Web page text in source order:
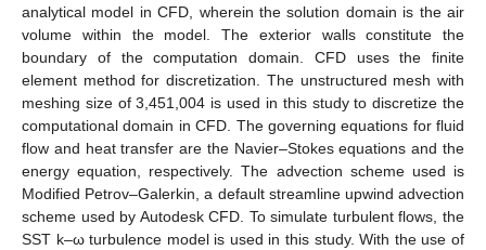
analytical model in CFD, wherein the solution domain is the air
volume within the model. The exterior walls constitute the
boundary of the computation domain. CFD uses the finite
element method for discretization. The unstructured mesh with
meshing size of 3,451,004 is used in this study to discretize the
computational domain in CFD. The governing equations for fluid
flow and heat transfer are the Navier–Stokes equations and the
energy equation, respectively. The advection scheme used is
Modified Petrov–Galerkin, a default streamline upwind advection
scheme used by Autodesk CFD. To simulate turbulent flows, the
SST k–ω turbulence model is used in this study. With the use of